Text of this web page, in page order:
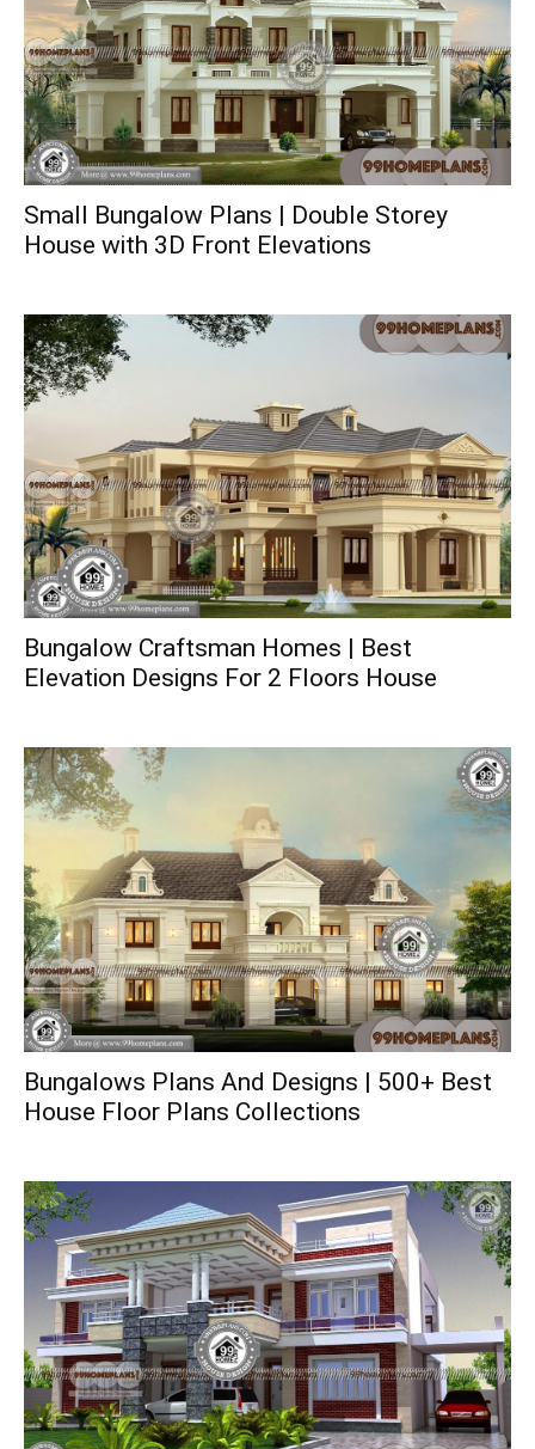
Small Bungalow Plans | Double Storey
House with 3D Front Elevations
Bungalow Craftsman Homes | Best
Elevation Designs For 2 Floors House
Bungalows Plans And Designs | 500+ Best
House Floor Plans Collections